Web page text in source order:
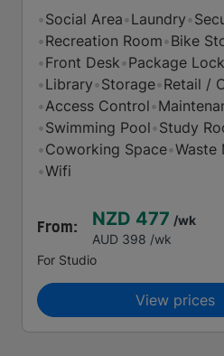
•Social Area•Laundry•
•Recreation Room•Bike
•Front Desk•Package
•Library•Storage•Retail /
•Access Control•
•Swimming Pool•Study
•Coworking Space•Waste
•Wifi
From: NZD 477 /wk
AUD 398 /wk
For Studio
View prices